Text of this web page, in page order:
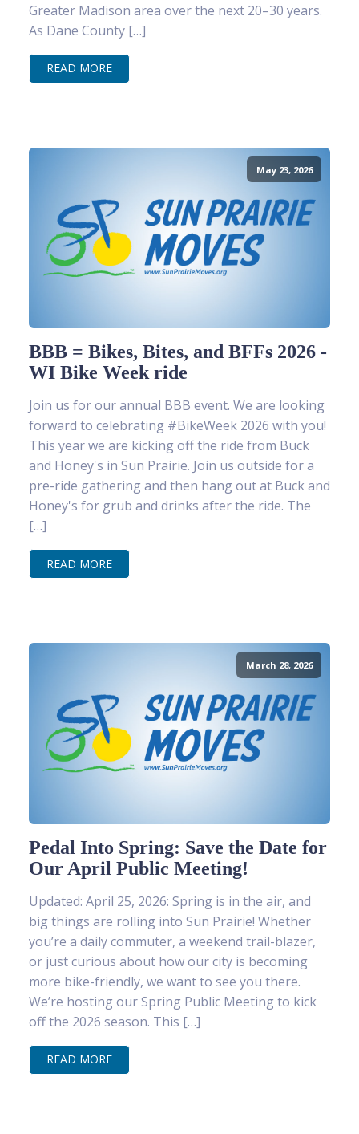
Greater Madison area over the next 20–30 years.
As Dane County […]
READ MORE
May 23, 2026
BBB = Bikes, Bites, and BFFs 2026 -
WI Bike Week ride
Join us for our annual BBB event. We are looking
forward to celebrating #BikeWeek 2026 with you!
This year we are kicking off the ride from Buck
and Honey's in Sun Prairie. Join us outside for a
pre-ride gathering and then hang out at Buck and
Honey's for grub and drinks after the ride. The
[…]
READ MORE
March 28, 2026
Pedal Into Spring: Save the Date for
Our April Public Meeting!
Updated: April 25, 2026: Spring is in the air, and
big things are rolling into Sun Prairie! Whether
you’re a daily commuter, a weekend trail-blazer,
or just curious about how our city is becoming
more bike-friendly, we want to see you there.
We’re hosting our Spring Public Meeting to kick
off the 2026 season. This […]
READ MORE